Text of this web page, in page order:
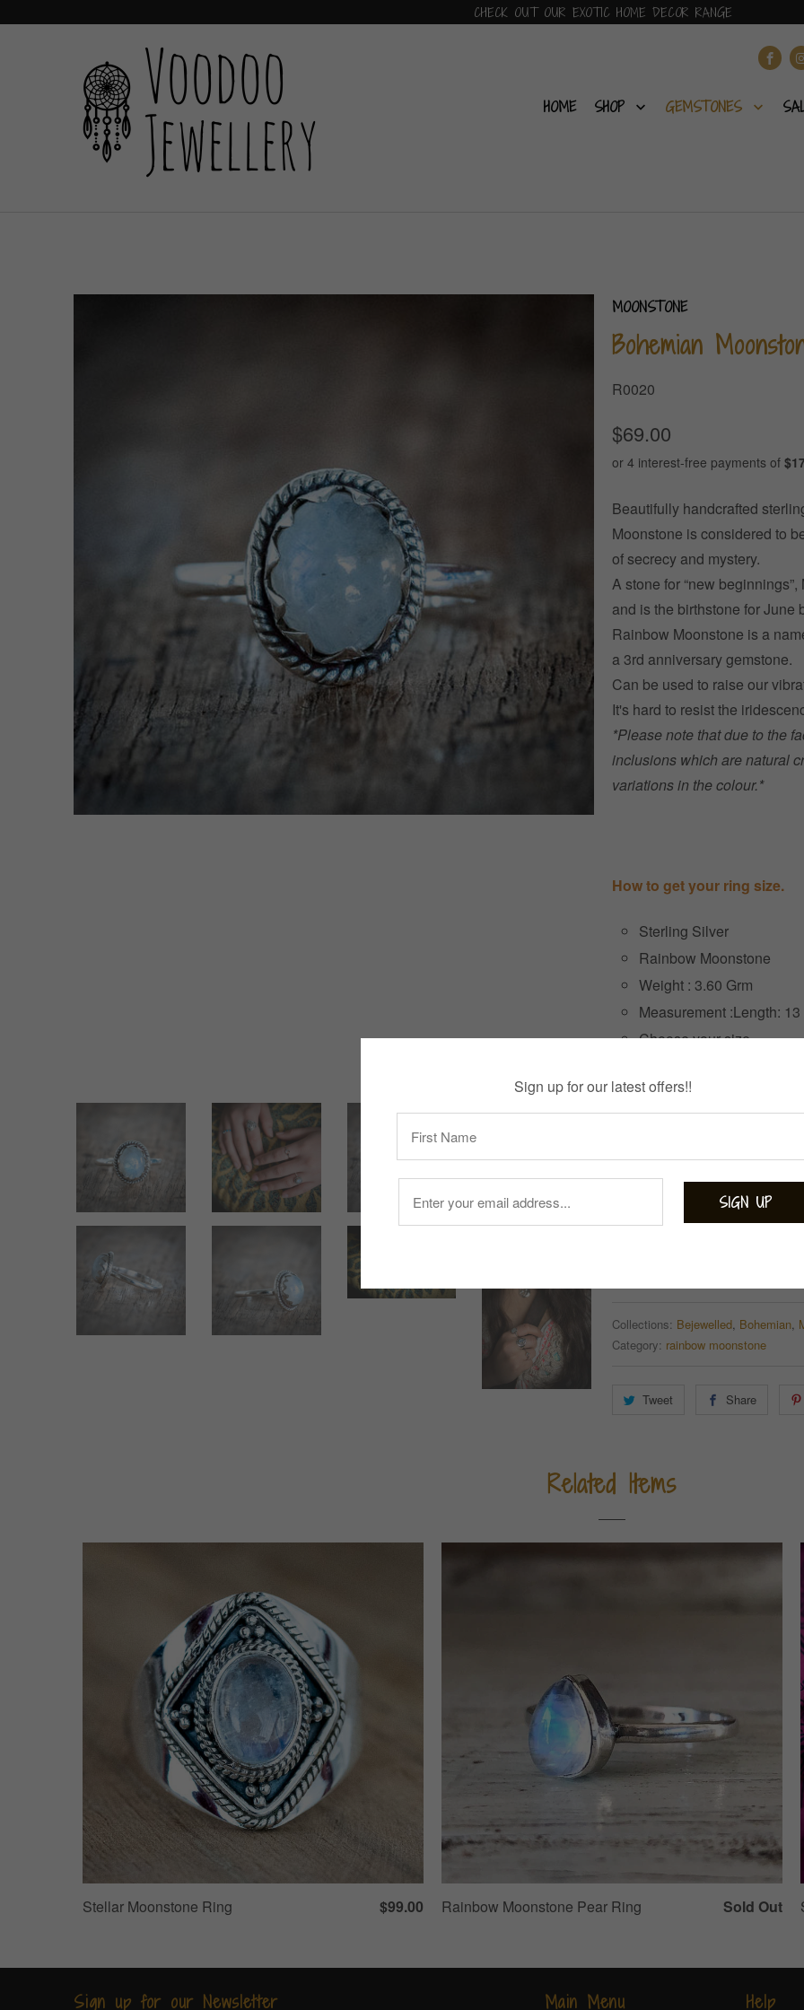
CHECK OUT OUR EXOTIC HOME DECOR RANGE
HOME SHOP GEMSTONES
MOONSTONE
Bohemian
R0020
$69.00
Beautifully handcrafted
Moonstone is considered to
of secrecy and mystery.
A stone for “new
and is the birthstone for June
Rainbow Moonstone is a
a 3rd anniversary gemstone.
Can be used to raise our
It's hard to resist the
*Please note that due to the
inclusions which are natural
variations in the colour.*
How to get your ring size.
Sterling Silver
Rainbow Moonstone
Weight : 3.60 Grm
Measurement :Length:
Choose your size
Size
3 items left
Collections: Bejewelled, Bohemian,
Category: rainbow moonstone
Tweet Share
Related Items
Stellar Moonstone Ring $99.00 Rainbow Moonstone Pear Ring Sold Out
Sign up for our Newsletter Main Menu Help
Sign up for our latest offers!!